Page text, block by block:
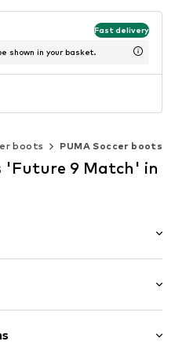
Fast delivery
shown in your basket.
boots PUMA Soccer boots
'Future 9 Match' in